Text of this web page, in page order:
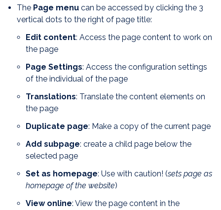
The Page menu can be accessed by clicking the 3
vertical dots to the right of page title:
Edit content: Access the page content to work on
the page
Page Settings: Access the configuration settings
of the individual of the page
Translations: Translate the content elements on
the page
Duplicate page: Make a copy of the current page
Add subpage: create a child page below the
selected page
Set as homepage: Use with caution! (sets page as
homepage of the website)
View online: View the page content in the